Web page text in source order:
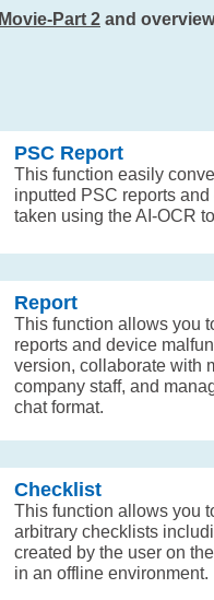
Movie-Part 2 and
PSC Report
This function easily
inputted PSC reports
taken using the AI-OCR
Report
This function allows you
reports and device
version, collaborate with
company staff, and
chat format.
Checklist
This function allows you
arbitrary checklists
created by the user on
in an offline environment.